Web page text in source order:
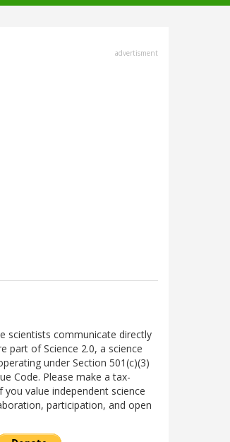
advertisment
scientists communicate directly
part of Science 2.0, a science
under Section 501(c)(3)
Code. Please make a tax-
value independent science
participation, and open